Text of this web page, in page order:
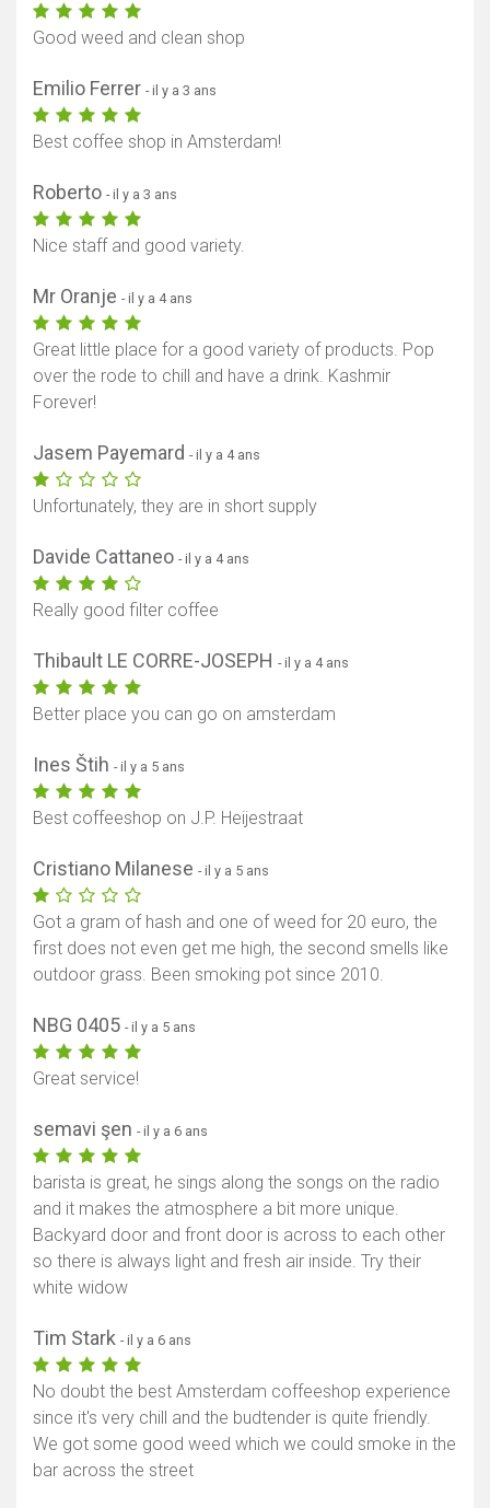
Good weed and clean shop
Emilio Ferrer - il y a 3 ans
Best coffee shop in Amsterdam!
Roberto - il y a 3 ans
Nice staff and good variety.
Mr Oranje - il y a 4 ans
Great little place for a good variety of products. Pop
over the rode to chill and have a drink. Kashmir
Forever!
Jasem Payemard - il y a 4 ans
Unfortunately, they are in short supply
Davide Cattaneo - il y a 4 ans
Really good filter coffee
Thibault LE CORRE-JOSEPH - il y a 4 ans
Better place you can go on amsterdam
Ines Štih - il y a 5 ans
Best coffeeshop on J.P. Heijestraat
Cristiano Milanese - il y a 5 ans
Got a gram of hash and one of weed for 20 euro, the
first does not even get me high, the second smells like
outdoor grass. Been smoking pot since 2010.
NBG 0405 - il y a 5 ans
Great service!
semavi şen - il y a 6 ans
barista is great, he sings along the songs on the radio
and it makes the atmosphere a bit more unique.
Backyard door and front door is across to each other
so there is always light and fresh air inside. Try their
white widow
Tim Stark - il y a 6 ans
No doubt the best Amsterdam coffeeshop experience
since it's very chill and the budtender is quite friendly.
We got some good weed which we could smoke in the
bar across the street